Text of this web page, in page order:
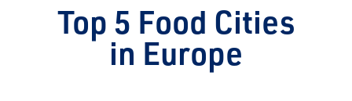
Top 5 Food Cities
in Europe